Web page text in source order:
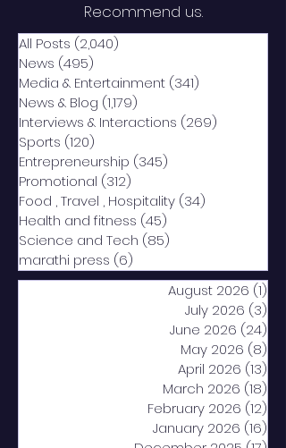
Recommend us.
All Posts (2,040)
News (495)
Media & Entertainment (341)
News & Blog (1,179)
Interviews & Interactions (269)
Sports (120)
Entrepreneurship (345)
Promotional (312)
Food , Travel , Hospitality (34)
Health and fitness (45)
Science and Tech (85)
marathi press (6)
August 2026 (1)
July 2026 (3)
June 2026 (24)
May 2026 (8)
April 2026 (13)
March 2026 (18)
February 2026 (12)
January 2026 (16)